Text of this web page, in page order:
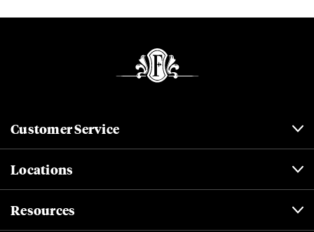
Customer Service
Locations
Resources